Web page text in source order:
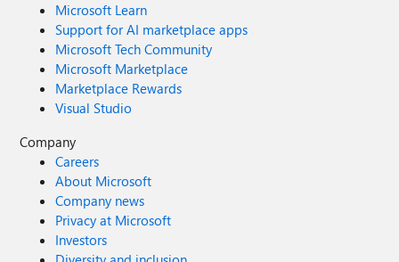
Microsoft Learn
Support for AI marketplace apps
Microsoft Tech Community
Microsoft Marketplace
Marketplace Rewards
Visual Studio
Company
Careers
About Microsoft
Company news
Privacy at Microsoft
Investors